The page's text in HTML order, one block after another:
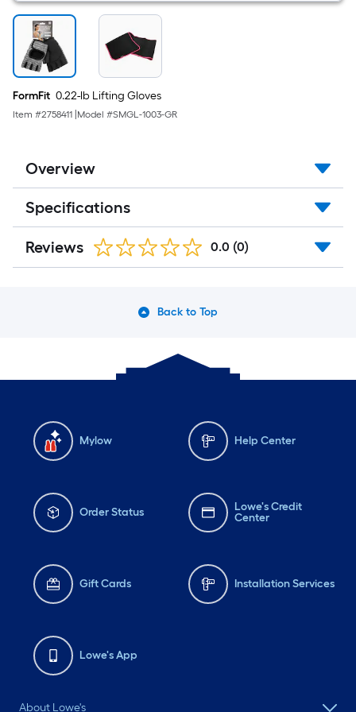
FormFit 0.22-lb Lifting Gloves
Item #2758411 Model #SMGL-1003-GR
Overview
Specifications
Reviews 0.0 (0)
Back to Top
Mylow Help Center
Order Status
Lowe's Credit
Center
Gift Cards Installation Services
Lowe's App
About Lowe's